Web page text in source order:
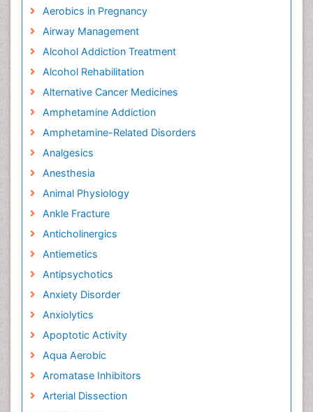
Aerobics in Pregnancy
Airway Management
Alcohol Addiction Treatment
Alcohol Rehabilitation
Alternative Cancer Medicines
Amphetamine Addiction
Amphetamine-Related Disorders
Analgesics
Anesthesia
Animal Physiology
Ankle Fracture
Anticholinergics
Antiemetics
Antipsychotics
Anxiety Disorder
Anxiolytics
Apoptotic Activity
Aqua Aerobic
Aromatase Inhibitors
Arterial Dissection